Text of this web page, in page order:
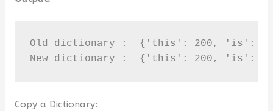
Old dictionary :  {'this': 200, 'is': 100,
New dictionary :  {'this': 200, 'is':
Copy a Dictionary: